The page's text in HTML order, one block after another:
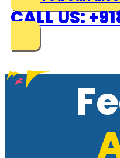
CALL US: